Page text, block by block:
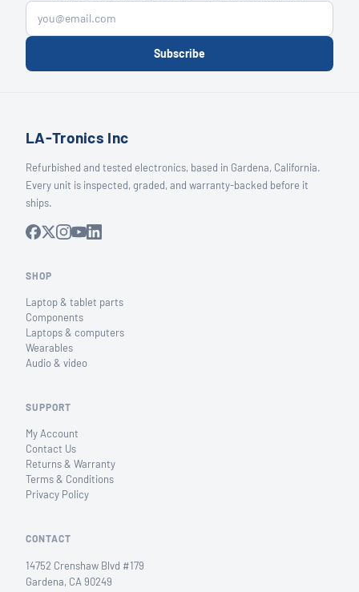
Subscribe
LA-Tronics Inc
Refurbished and tested electronics, based in Gardena, California.
Every unit is inspected, graded, and warranty-backed before it
ships.
SHOP
Laptop & tablet parts
Components
Laptops & computers
Wearables
Audio & video
SUPPORT
My Account
Contact Us
Returns & Warranty
Terms & Conditions
Privacy Policy
CONTACT
14752 Crenshaw Blvd #179
Gardena, CA 90249